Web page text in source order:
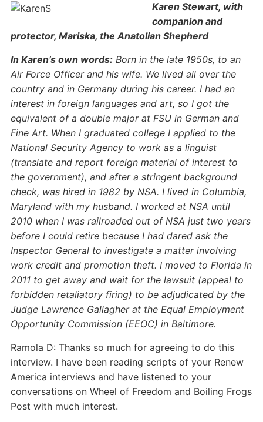
Karen Stewart, with
companion and
protector, Mariska, the Anatolian Shepherd
In Karen’s own words: Born in the late 1950s, to an
Air Force Officer and his wife. We lived all over the
country and in Germany during his career. I had an
interest in foreign languages and art, so I got the
equivalent of a double major at FSU in German and
Fine Art. When I graduated college I applied to the
National Security Agency to work as a linguist
(translate and report foreign material of interest to
the government), and after a stringent background
check, was hired in 1982 by NSA. I lived in Columbia,
Maryland with my husband. I worked at NSA until
2010 when I was railroaded out of NSA just two years
before I could retire because I had dared ask the
Inspector General to investigate a matter involving
work credit and promotion theft. I moved to Florida in
2011 to get away and wait for the lawsuit (appeal to
forbidden retaliatory firing) to be adjudicated by the
Judge Lawrence Gallagher at the Equal Employment
Opportunity Commission (EEOC) in Baltimore.
Ramola D: Thanks so much for agreeing to do this
interview. I have been reading scripts of your Renew
America interviews and have listened to your
conversations on Wheel of Freedom and Boiling Frogs
Post with much interest.